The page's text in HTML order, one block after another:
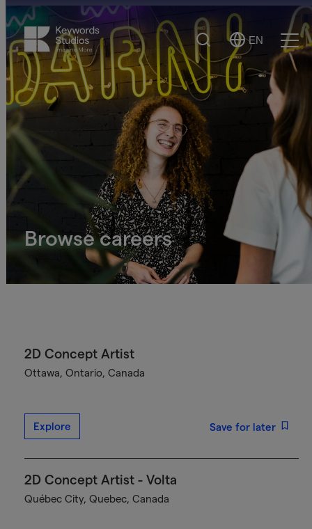
Search
Select
Language
EN
Browse careers
2D Concept Artist
Ottawa, Ontario, Canada
Explore Save for later
2D Concept Artist - Volta
Québec City, Quebec, Canada